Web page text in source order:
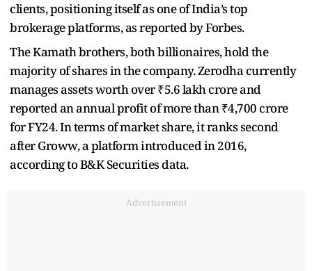
clients, positioning itself as one of India’s top
brokerage platforms, as reported by Forbes.
The Kamath brothers, both billionaires, hold the
majority of shares in the company. Zerodha currently
manages assets worth over ₹5.6 lakh crore and
reported an annual profit of more than ₹4,700 crore
for FY24. In terms of market share, it ranks second
after Groww, a platform introduced in 2016,
according to B&K Securities data.
Advertisement